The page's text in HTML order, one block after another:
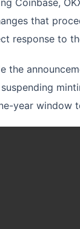
Coinbase,
that
response to
the
year window